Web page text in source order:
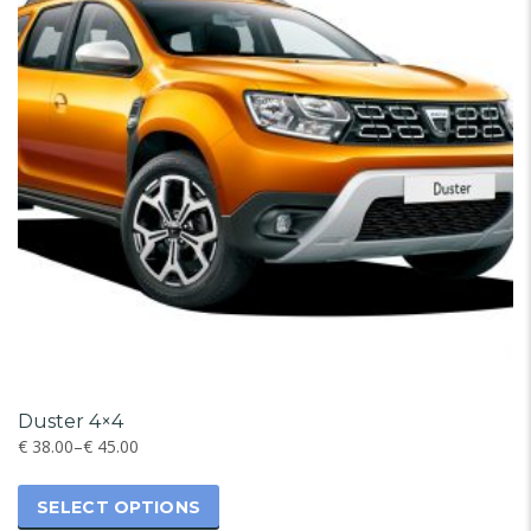
Duster 4×4
€ 38.00–€ 45.00
SELECT OPTIONS